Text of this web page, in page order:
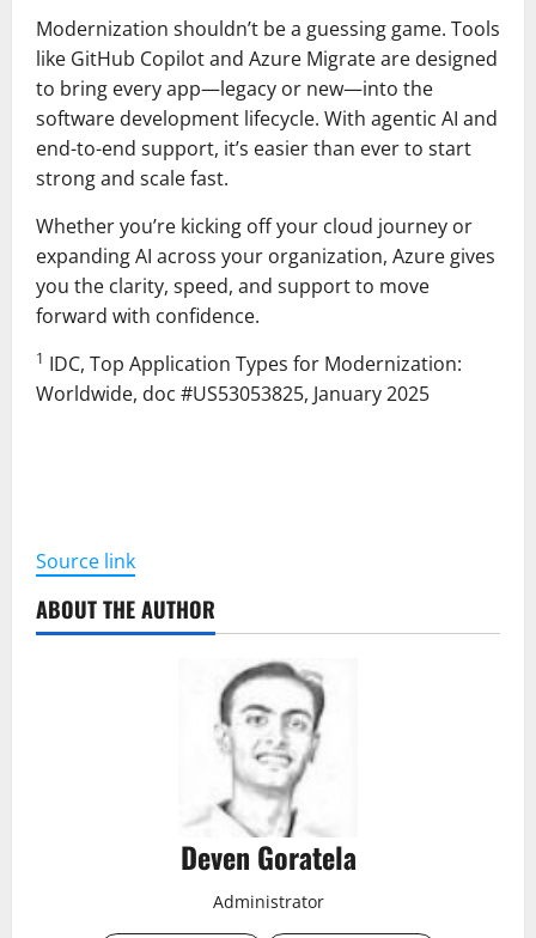
Modernization shouldn’t be a guessing game. Tools
like GitHub Copilot and Azure Migrate are designed
to bring every app—legacy or new—into the
software development lifecycle. With agentic AI and
end-to-end support, it’s easier than ever to start
strong and scale fast.
Whether you’re kicking off your cloud journey or
expanding AI across your organization, Azure gives
you the clarity, speed, and support to move
forward with confidence.
1 IDC, Top Application Types for Modernization:
Worldwide, doc #US53053825, January 2025
Source link
ABOUT THE AUTHOR
Deven Goratela
Administrator